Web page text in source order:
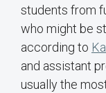
students from
who might be
according to
and assistant
usually the